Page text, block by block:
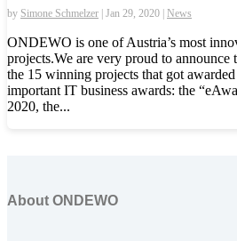
by Simone Schmelzer Jan 29, 2020 News
ONDEWO is one of Austria’s most
projects.We are very proud to
the 15 winning projects that got
important IT business awards: the
2020, the...
About ONDEWO